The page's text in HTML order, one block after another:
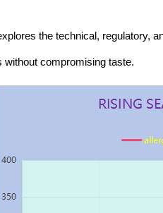
the technical, regulatory,
without compromising taste.